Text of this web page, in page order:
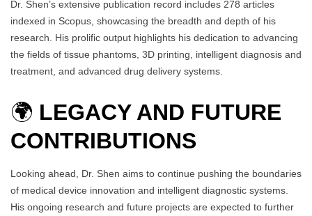
Dr. Shen’s extensive publication record includes 278 articles
indexed in Scopus, showcasing the breadth and depth of his
research. His prolific output highlights his dedication to advancing
the fields of tissue phantoms, 3D printing, intelligent diagnosis and
treatment, and advanced drug delivery systems.
🌍 LEGACY AND FUTURE
CONTRIBUTIONS
Looking ahead, Dr. Shen aims to continue pushing the boundaries
of medical device innovation and intelligent diagnostic systems.
His ongoing research and future projects are expected to further